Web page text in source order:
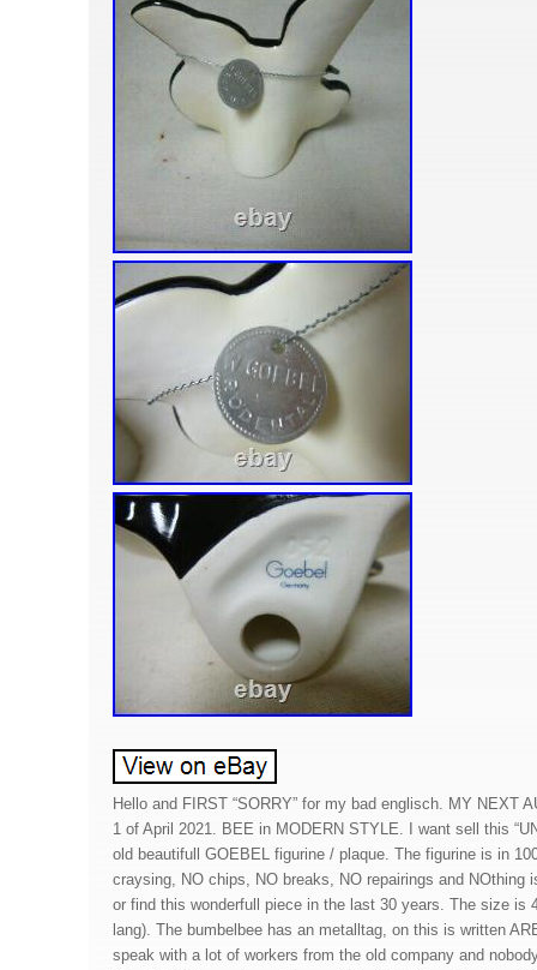
Hello and FIRST “SORRY” for my bad englisch. MY NEXT
1 of April 2021. BEE in MODERN STYLE. I want sell this
old beautifull GOEBEL figurine / plaque. The figurine is in
craysing, NO chips, NO breaks, NO repairings and NOthing
or find this wonderfull piece in the last 30 years. The size is
lang). The bumbelbee has an metalltag, on this is written
speak with a lot of workers from the old company and